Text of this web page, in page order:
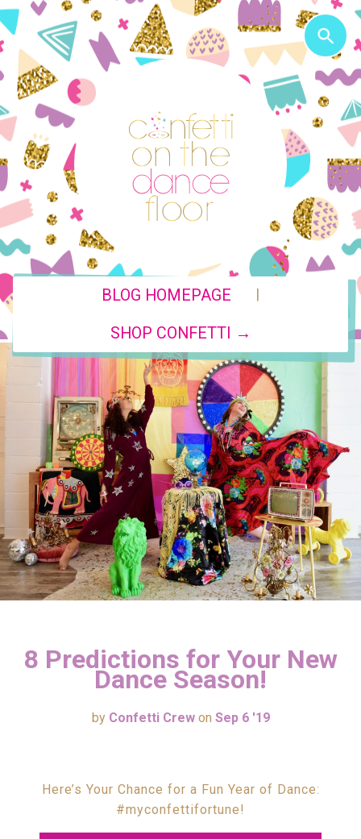
BLOG HOMEPAGE |
SHOP CONFETTI →
8 Predictions for Your New
Dance Season!
by Confetti Crewon Sep 6 '19
Here’s Your Chance for a Fun Year of Dance:
#myconfettifortune!